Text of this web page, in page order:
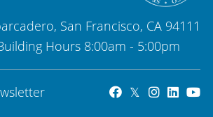
San Francisco, CA 94111
Hours 8:00am - 5:00pm